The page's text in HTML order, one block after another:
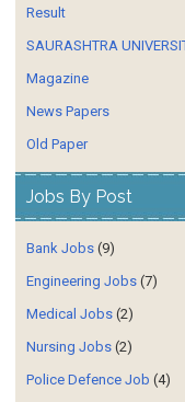
Result
SAURASHTRA
Magazine
News Papers
Old Paper
Jobs By Post
Bank Jobs (9)
Engineering Jobs (7)
Medical Jobs (2)
Nursing Jobs (2)
Police Defence Job (4)